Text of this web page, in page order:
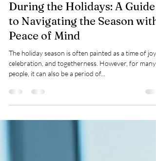
Taylor Warren
Dec 4, 2024
5 min read
Prioritizing Mental Health
During the Holidays: A Guide
to Navigating the Season with
Peace of Mind
The holiday season is often painted as a time of joy,
celebration, and togetherness. However, for many